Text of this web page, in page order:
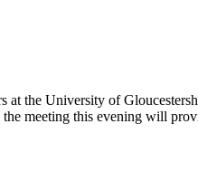
the University of
the meeting this evening will